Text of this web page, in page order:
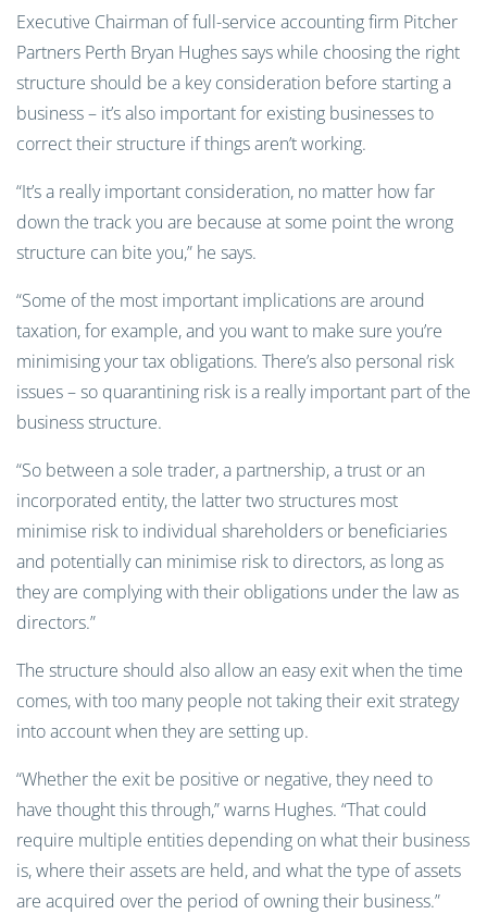
Executive Chairman of full-service accounting firm Pitcher
Partners Perth Bryan Hughes says while choosing the right
structure should be a key consideration before starting a
business – it’s also important for existing businesses to
correct their structure if things aren’t working.
“It’s a really important consideration, no matter how far
down the track you are because at some point the wrong
structure can bite you,” he says.
“Some of the most important implications are around
taxation, for example, and you want to make sure you’re
minimising your tax obligations. There’s also personal risk
issues – so quarantining risk is a really important part of the
business structure.
“So between a sole trader, a partnership, a trust or an
incorporated entity, the latter two structures most
minimise risk to individual shareholders or beneficiaries
and potentially can minimise risk to directors, as long as
they are complying with their obligations under the law as
directors.”
The structure should also allow an easy exit when the time
comes, with too many people not taking their exit strategy
into account when they are setting up.
“Whether the exit be positive or negative, they need to
have thought this through,” warns Hughes. “That could
require multiple entities depending on what their business
is, where their assets are held, and what the type of assets
are acquired over the period of owning their business.”